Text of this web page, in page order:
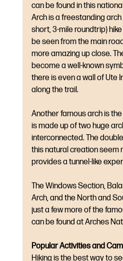
can be found in this
Arch is a freestanding
short, 3-mile roundtrip)
be seen from the main
more amazing up close.
become a well-known
there is even a wall of Ute
along the trail.
Another famous arch is
is made up of two huge
interconnected. The
this natural creation seem
provides a tunnel-like
The Windows Section,
Arch, and the North and
just a few more of the
can be found at Arches
Popular Activities and
Hiking is the best way to